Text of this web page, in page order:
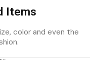
Items
color and even the